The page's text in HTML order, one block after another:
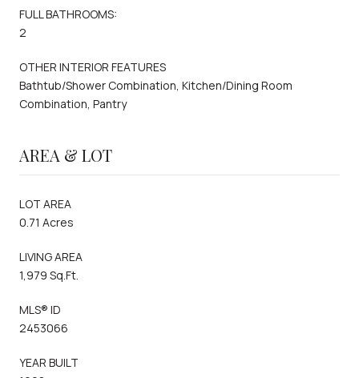
FULL BATHROOMS:
2
OTHER INTERIOR FEATURES
Bathtub/Shower Combination, Kitchen/Dining Room
Combination, Pantry
AREA & LOT
LOT AREA
0.71 Acres
LIVING AREA
1,979 Sq.Ft.
MLS® ID
2453066
YEAR BUILT